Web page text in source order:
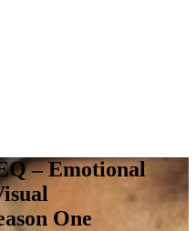
– Emotional
One